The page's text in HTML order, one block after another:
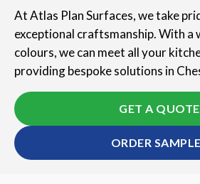
At Atlas Plan Surfaces, we take
exceptional craftsmanship. With a
colours, we can meet all your
providing bespoke solutions in
GET A QUOTE
ORDER